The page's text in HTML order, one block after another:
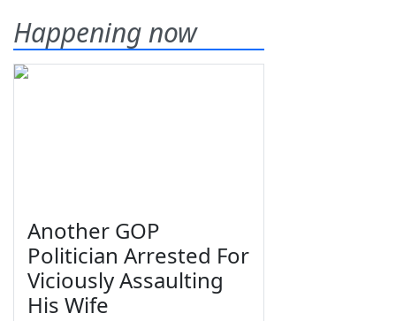
Happening now
Another GOP
Politician Arrested For
Viciously Assaulting
His Wife